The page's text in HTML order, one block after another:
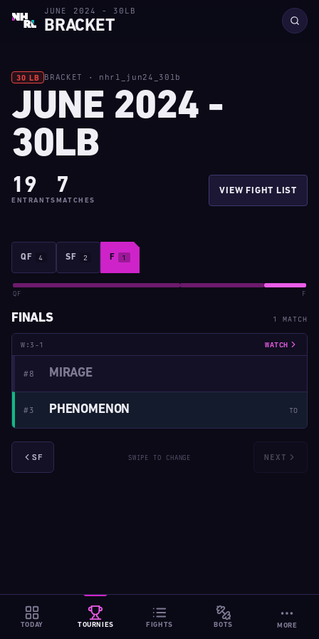
JUNE 2024 - 30LB
BRACKET
30 LB BRACKET · nhrl_jun24_30lb
JUNE 2024 -
30LB
19
ENTRANTS
7
MATCHES
VIEW FIGHT LIST
QF 4 SF 2 F 1
QF F
FINALS 1 MATCH
W:3-1 WATCH
#8 MIRAGE
#3 PHENOMENON TO
SF SWIPE TO CHANGE NEXT
TODAY TOURNIES FIGHTS BOTS MORE